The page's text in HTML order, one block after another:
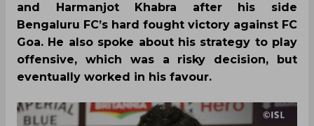
and Harmanjot Khabra after his side
Bengaluru FC’s hard fought victory against FC
Goa. He also spoke about his strategy to play
offensive, which was a risky decision, but
eventually worked in his favour.